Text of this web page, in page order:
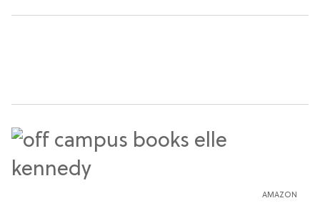
AMAZON